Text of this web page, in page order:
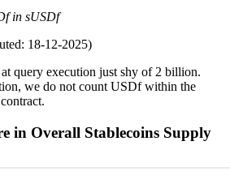
in sUSDf
18-12-2025)
query execution just shy of 2 billion.
we do not count USDf within the
in Overall Stablecoins Supply